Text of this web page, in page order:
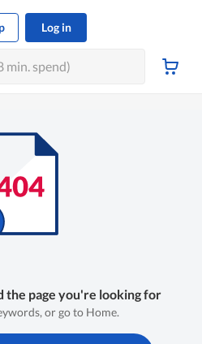
Log in
the page you're looking for
or go to Home.